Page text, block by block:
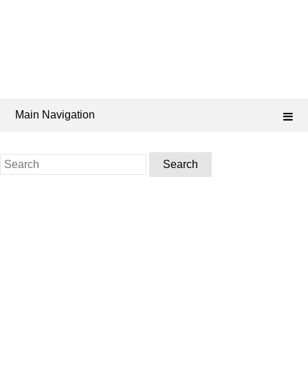
Main Navigation
Search
for: